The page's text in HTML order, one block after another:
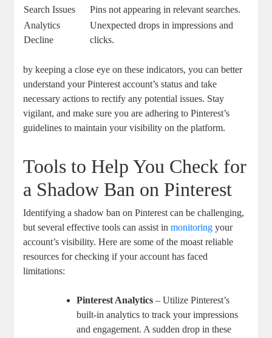
Search Issues
Pins not appearing in relevant⁢ searches.
Analytics
Decline
Unexpected drops in impressions and
clicks.
by keeping a close eye ⁣on these indicators, you can better
understand your Pinterest account’s ⁢status ⁣and take
necessary actions to rectify any potential issues. Stay
vigilant, and make sure you are adhering to Pinterest’s
guidelines to maintain your‍ visibility on the platform.
Tools to Help You Check for
a Shadow Ban on Pinterest
Identifying‌ a shadow ban on Pinterest can be challenging,
but several effective tools can assist inmonitoring ⁤your
account’s visibility. ⁣Here are some of the moast reliable
resources for ⁤checking if your⁢ account has faced
limitations:
Pinterest Analytics – Utilize Pinterest’s
built-in analytics to track your impressions
‌and engagement. A sudden drop in these